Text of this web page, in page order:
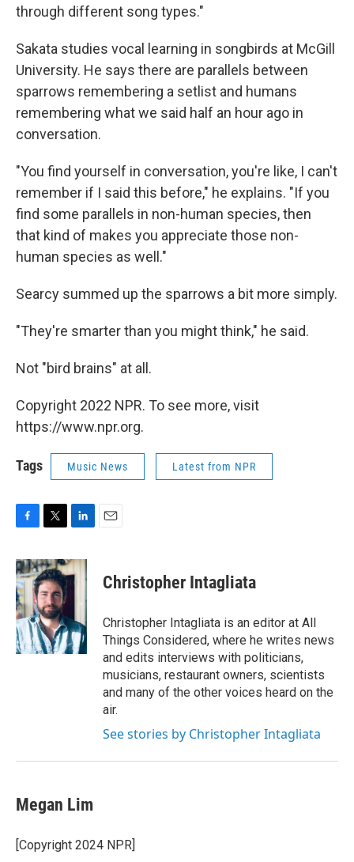
through different song types."
Sakata studies vocal learning in songbirds at McGill
University. He says there are parallels between
sparrows remembering a setlist and humans
remembering what we said half an hour ago in
conversation.
"You find yourself in conversation, you're like, I can't
remember if I said this before," he explains. "If you
find some parallels in non-human species, then
that kind of makes you appreciate those non-
human species as well."
Searcy summed up the sparrows a bit more simply.
"They're smarter than you might think," he said.
Not "bird brains" at all.
Copyright 2022 NPR. To see more, visit
https://www.npr.org.
Tags Music News Latest from NPR
c
e
b
o
o
k
i
t
t
e
r
n
k
I
n
Christopher Intagliata
Christopher Intagliata is an editor at All
Things Considered, where he writes news
and edits interviews with politicians,
musicians, restaurant owners, scientists
and many of the other voices heard on the
air.
See stories by Christopher Intagliata
Megan Lim
[Copyright 2024 NPR]